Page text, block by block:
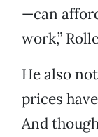
—can
work,”
He also
prices
And